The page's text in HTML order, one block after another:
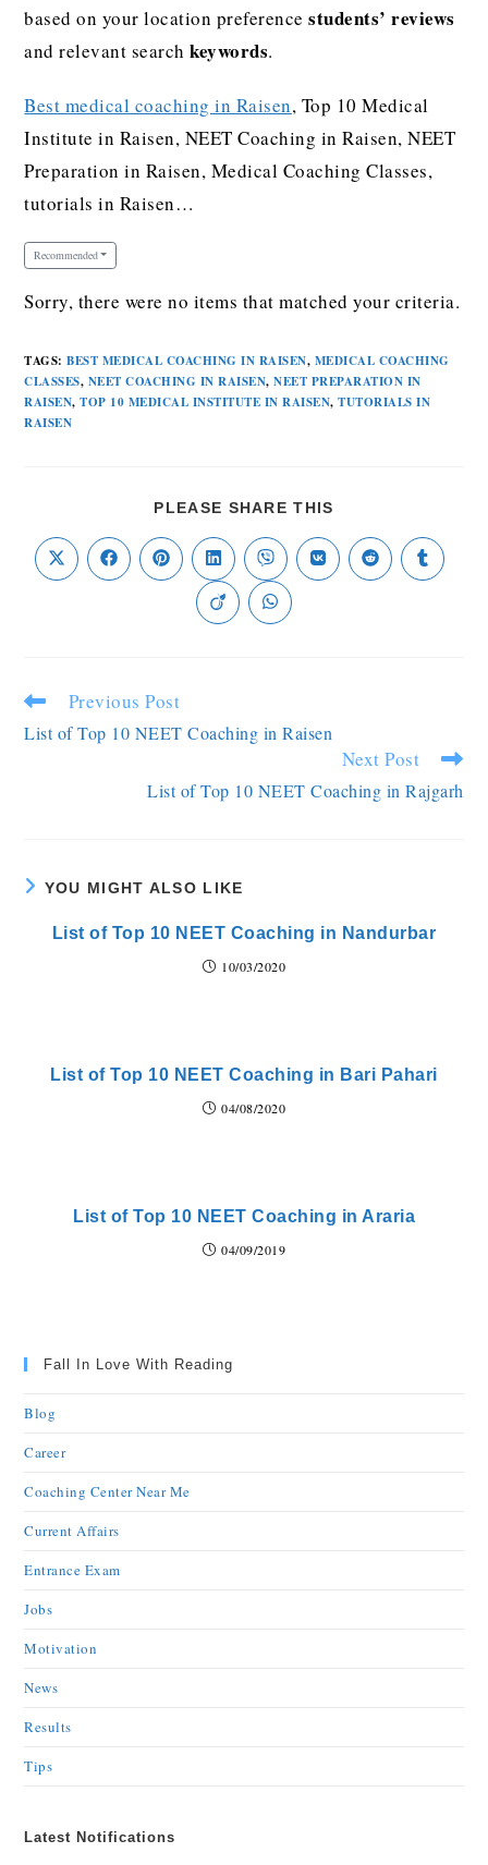
based on your location preferencestudents’ reviews
and relevant searchkeywords.
Best medical coaching in Raisen, Top 10 Medical
Institute in Raisen, NEET Coaching in Raisen, NEET
Preparation in Raisen, Medical Coaching Classes,
tutorials in Raisen…
Recommended
Sorry, there were no items that matched your criteria.
TAGS:BEST MEDICAL COACHING IN RAISEN, MEDICAL COACHING
CLASSES, NEET COACHING IN RAISEN, NEET PREPARATION IN
RAISEN, TOP 10 MEDICAL INSTITUTE IN RAISEN, TUTORIALS IN
RAISEN
PLEASE SHARE THIS
Previous Post
List of Top 10 NEET Coaching in Raisen
Next Post
List of Top 10 NEET Coaching in Rajgarh
YOU MIGHT ALSO LIKE
List of Top 10 NEET Coaching in Nandurbar
10/03/2020
List of Top 10 NEET Coaching in Bari Pahari
04/08/2020
List of Top 10 NEET Coaching in Araria
04/09/2019
Fall In Love With Reading
Blog
Career
Coaching Center Near Me
Current Affairs
Entrance Exam
Jobs
Motivation
News
Results
Tips
Latest Notifications